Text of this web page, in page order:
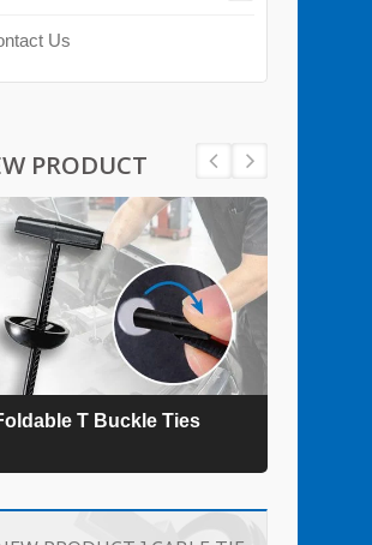
Us
PRODUCT
T Buckle Ties